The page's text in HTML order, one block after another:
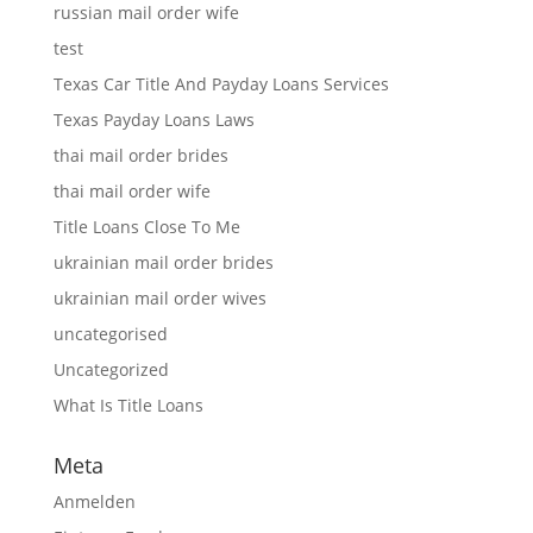
russian mail order wife
test
Texas Car Title And Payday Loans Services
Texas Payday Loans Laws
thai mail order brides
thai mail order wife
Title Loans Close To Me
ukrainian mail order brides
ukrainian mail order wives
uncategorised
Uncategorized
What Is Title Loans
Meta
Anmelden